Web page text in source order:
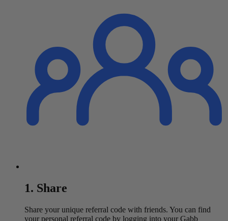
1. Share
Share your unique referral code with friends. You can find
your personal referral code by logging into your Gabb